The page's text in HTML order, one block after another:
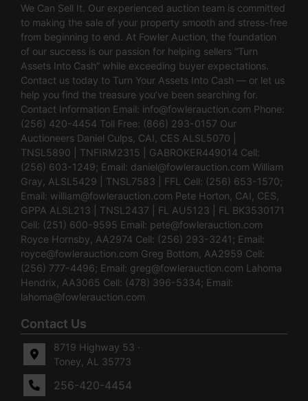
We Can Sell It. Our experienced auction team is committed
to making the sale of your property smooth and stress-free
from beginning to end. At Fowler Auction, the foundation
of our success is our passion for helping sellers “Turn
Assets Into Cash” while exceeding buyer expectations.
Contact us today to Turn Your Assets Into Cash — or let us
help you find the treasure you’ve been searching for.
Contact Information Email: info@fowlerauction.com Phone:
(256) 420-4454 Toll Free: (866) 293-0157 Our
Auctioneers Daniel Culps, CAI, CES ALSL5070 |
TNSL5890 | TNFIRM2315 | GABROKER449014 Cell:
(256) 603-1249; Email: daniel@fowlerauction.com William
Gray, ALSL5429 | TNSL7583 | FFL Cell: (256) 653-1570;
Email: william@fowlerauction.com Pete Horton, CAI, CES,
GPPA ALSL213 | TNSL2437 | FL AU5123 | FL BK3530171
Cell: (251) 600-9595 Email: pete@fowlerauction.com
Royce Hornsby, AA2974 Cell: (256) 293-3241; Email:
royce@fowlerauction.com Greg Bottom, AA2959 Cell:
(256) 777-4496; Email: greg@fowlerauction.com Lahoma
Hendrix, AA3065 Cell: (478) 396-5334; Email:
lahoma@fowlerauction.com
Contact Us
8719 Highway 53 ·
Toney, AL 35773
256-420-4454